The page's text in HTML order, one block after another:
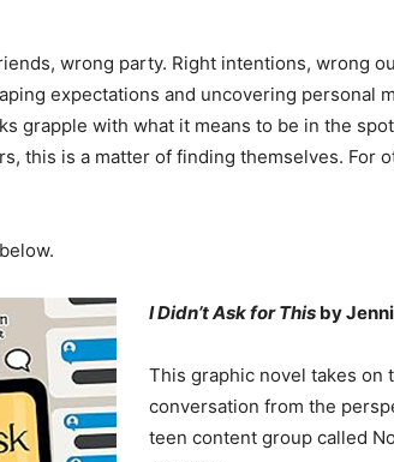
wrong party. Right intentions, wrong
expectations and uncovering personal
grapple with what it means to be in the
this is a matter of finding themselves. For
I Didn’t Ask for This by
This graphic novel takes on
conversation from the
teen content group called